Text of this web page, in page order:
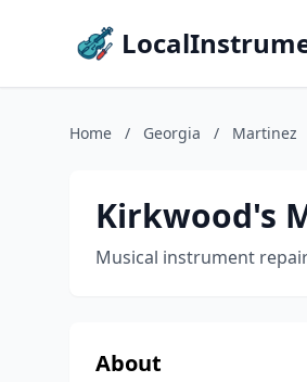
Home / Georgia / Martinez
Kirkwood's
Musical instrument
About